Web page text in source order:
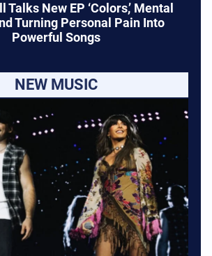
New EP ‘Colors,’ Mental
Turning Personal Pain Into
Powerful Songs
NEW MUSIC